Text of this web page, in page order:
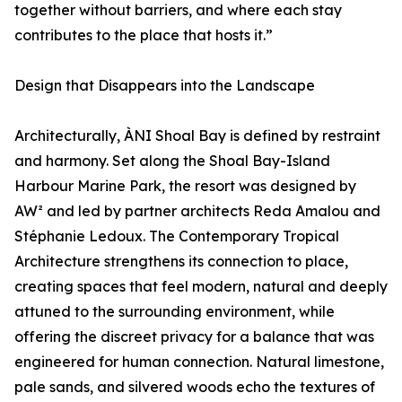
together without barriers, and where each stay
contributes to the place that hosts it.”
Design that Disappears into the Landscape
Architecturally, ÀNI Shoal Bay is defined by restraint
and harmony. Set along the Shoal Bay-Island
Harbour Marine Park, the resort was designed by
AW² and led by partner architects Reda Amalou and
Stéphanie Ledoux. The Contemporary Tropical
Architecture strengthens its connection to place,
creating spaces that feel modern, natural and deeply
attuned to the surrounding environment, while
offering the discreet privacy for a balance that was
engineered for human connection. Natural limestone,
pale sands, and silvered woods echo the textures of